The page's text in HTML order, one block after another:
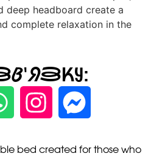
deep headboard create a
complete relaxation in the
bed created for those who